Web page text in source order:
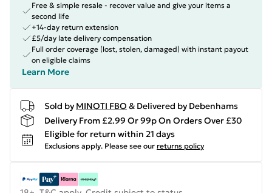
Free & simple resale - recover value and give your items a
second life
+14-day return extension
£5/day late delivery compensation
Full order coverage (lost, stolen, damaged) with instant payout
on eligible claims
Learn More
Sold by MINOTI FBO & Delivered by Debenhams
Delivery From £2.99 Or 99p On Orders Over £30
Eligible for return within 21 days
Exclusions apply. Please see our returns policy